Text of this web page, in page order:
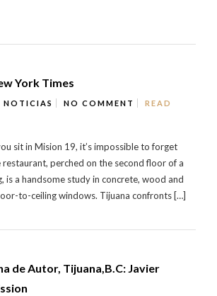
York Times
NOTICIAS NO COMMENT
READ
sit in Mision 19, it’s impossible to forget
restaurant, perched on the second floor of a
is a handsome study in concrete, wood and
to-ceiling windows. Tijuana confronts […]
de Autor, Tijuana,B.C: Javier